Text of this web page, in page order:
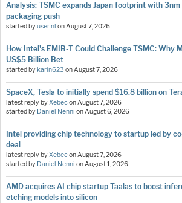
Analysis: TSMC expands Japan footprint with 3nm
packaging push
started byuser nl onAugust 7, 2026
How Intel's EMIB-T Could Challenge TSMC: Why
US$5 Billion Bet
started by karin623 onAugust 7, 2026
SpaceX, Tesla to initially spend $16.8 billion on
latest reply byXebeconAugust 7, 2026
started by Daniel Nenni onAugust 6, 2026
Intel providing chip technology to startup led by
deal
latest reply byXebeconAugust 7, 2026
started by Daniel Nenni onAugust 1, 2026
AMD acquires AI chip startup Taalas to boost
etching models into silicon